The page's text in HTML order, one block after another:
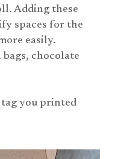
Adding these
spaces for the
easily.
chocolate
you printed